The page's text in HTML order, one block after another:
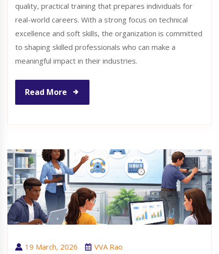
quality, practical training that prepares individuals for
real-world careers. With a strong focus on technical
excellence and soft skills, the organization is committed
to shaping skilled professionals who can make a
meaningful impact in their industries.
Read More
19 March, 2026 VVA Rao